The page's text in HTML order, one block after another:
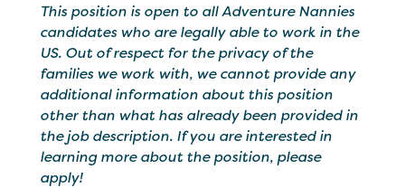
This position is open to all Adventure Nannies
candidates who are legally able to work in the
US. Out of respect for the privacy of the
families we work with, we cannot provide any
additional information about this position
other than what has already been provided in
the job description. If you are interested in
learning more about the position, please
apply!